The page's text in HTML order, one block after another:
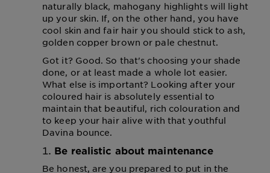
naturally black, mahogany highlights will light
up your skin. If, on the other hand, you have
cool skin and fair hair you should stick to ash,
golden copper brown or pale chestnut.
Got it? Good. So that's choosing your shade
done, or at least made a whole lot easier.
What else is important? Looking after your
coloured hair is absolutely essential to
maintain that beautiful, rich colouration and
to keep your hair alive with that youthful
Davina bounce.
Be realistic about maintenance
Be honest, are you prepared to put in the